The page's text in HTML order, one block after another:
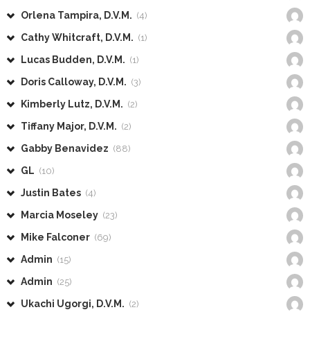
Orlena Tampira, D.V.M. (4)
Cathy Whitcraft, D.V.M. (1)
Lucas Budden, D.V.M. (1)
Doris Calloway, D.V.M. (3)
Kimberly Lutz, D.V.M. (2)
Tiffany Major, D.V.M. (2)
Gabby Benavidez (88)
GL (10)
Justin Bates (4)
Marcia Moseley (23)
Mike Falconer (69)
Admin (15)
Admin (25)
Ukachi Ugorgi, D.V.M. (2)